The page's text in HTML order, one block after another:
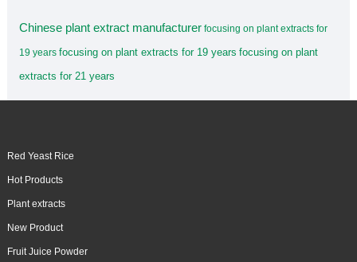
Chinese plant extract manufacturer focusing on plant extracts for
19 years focusing on plant extracts for 19 years focusing on plant
extracts for 21 years
Red Yeast Rice
Hot Products
Plant extracts
New Product
Fruit Juice Powder